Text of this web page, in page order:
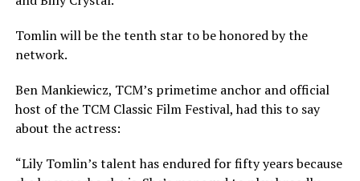
Tomlin will be the tenth star to be honored by the
network.
Ben Mankiewicz, TCM’s primetime anchor and official
host of the TCM Classic Film Festival, had this to say
about the actress:
“Lily Tomlin’s talent has endured for fifty years because